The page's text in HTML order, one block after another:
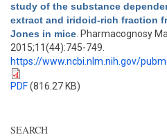
study of the substance
extract and iridoid-rich fraction
Jones in mice . Pharmacognosy
2015;11(44):745-749.
https://www.ncbi.nlm.nih.gov/
PDF(816.27 KB)
SEARCH